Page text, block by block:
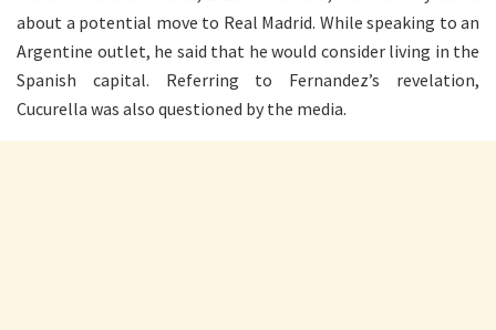
about a potential move to Real Madrid. While speaking to an
Argentine outlet, he said that he would consider living in the
Spanish capital. Referring to Fernandez’s revelation,
Cucurella was also questioned by the media.